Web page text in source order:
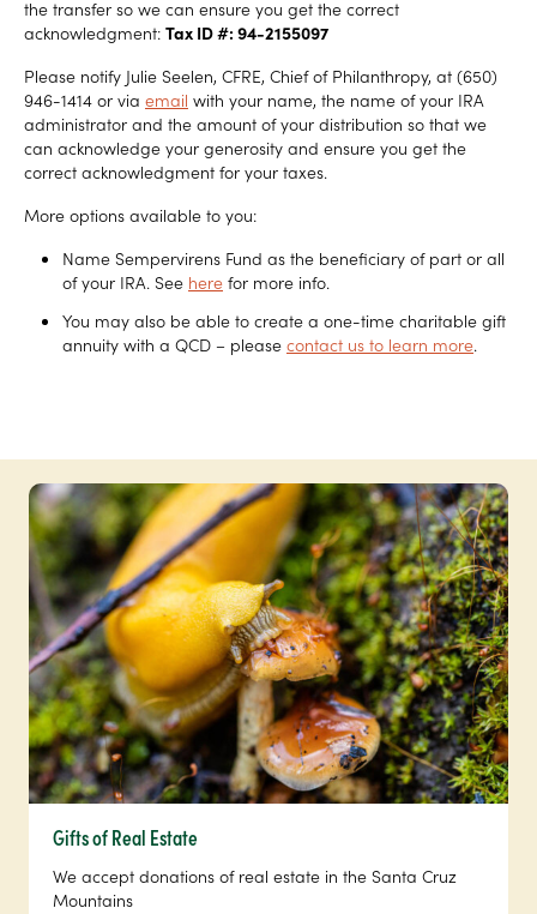
the transfer so we can ensure you get the correct
acknowledgment: Tax ID #: 94-2155097
Please notify Julie Seelen, CFRE, Chief of Philanthropy, at (650)
946-1414 or via email with your name, the name of your IRA
administrator and the amount of your distribution so that we
can acknowledge your generosity and ensure you get the
correct acknowledgment for your taxes.
More options available to you:
Name Sempervirens Fund as the beneficiary of part or all
of your IRA. See here for more info.
You may also be able to create a one-time charitable gift
annuity with a QCD – please contact us to learn more.
Gifts of Real Estate
We accept donations of real estate in the Santa Cruz
Mountains